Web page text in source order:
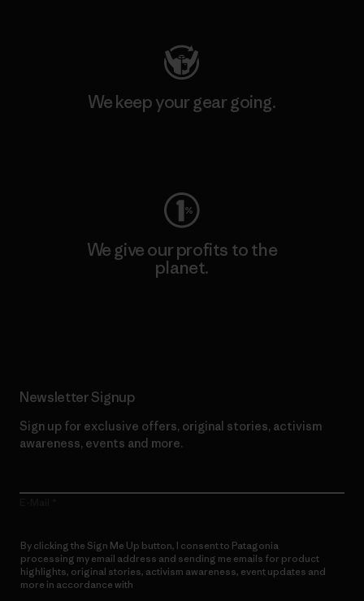
We keep your gear going.
We give our profits to the
planet.
Newsletter Signup
Sign up for exclusive offers, original stories, activism
awareness, events and more.
By clicking the Sign Me Up button, I consent to Patagonia
processing my email address and sending me emails for product
highlights, original stories, activism awareness, event updates and
more in accordance with